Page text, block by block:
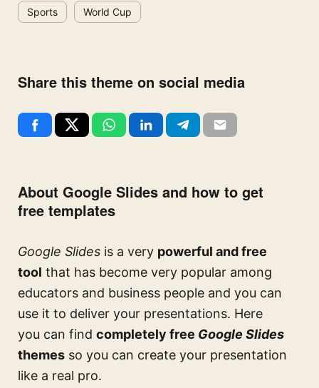
Sports World Cup
Share this theme on social media
About Google Slides and how to get
free templates
Google Slides is a very powerful and free
tool that has become very popular among
educators and business people and you can
use it to deliver your presentations. Here
you can find completely free Google Slides
themes so you can create your presentation
like a real pro.